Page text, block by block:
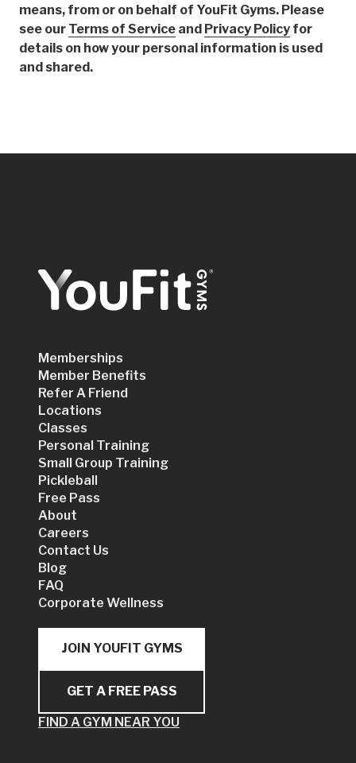
means, from or on behalf of YouFit Gyms. Please
see our Terms of Service and Privacy Policy for
details on how your personal information is used
and shared.
Memberships
Member Benefits
Refer A Friend
Locations
Classes
Personal Training
Small Group Training
Pickleball
Free Pass
About
Careers
Contact Us
Blog
FAQ
Corporate Wellness
JOIN YOUFIT GYMS
GET A FREE PASS
FIND A GYM NEAR YOU